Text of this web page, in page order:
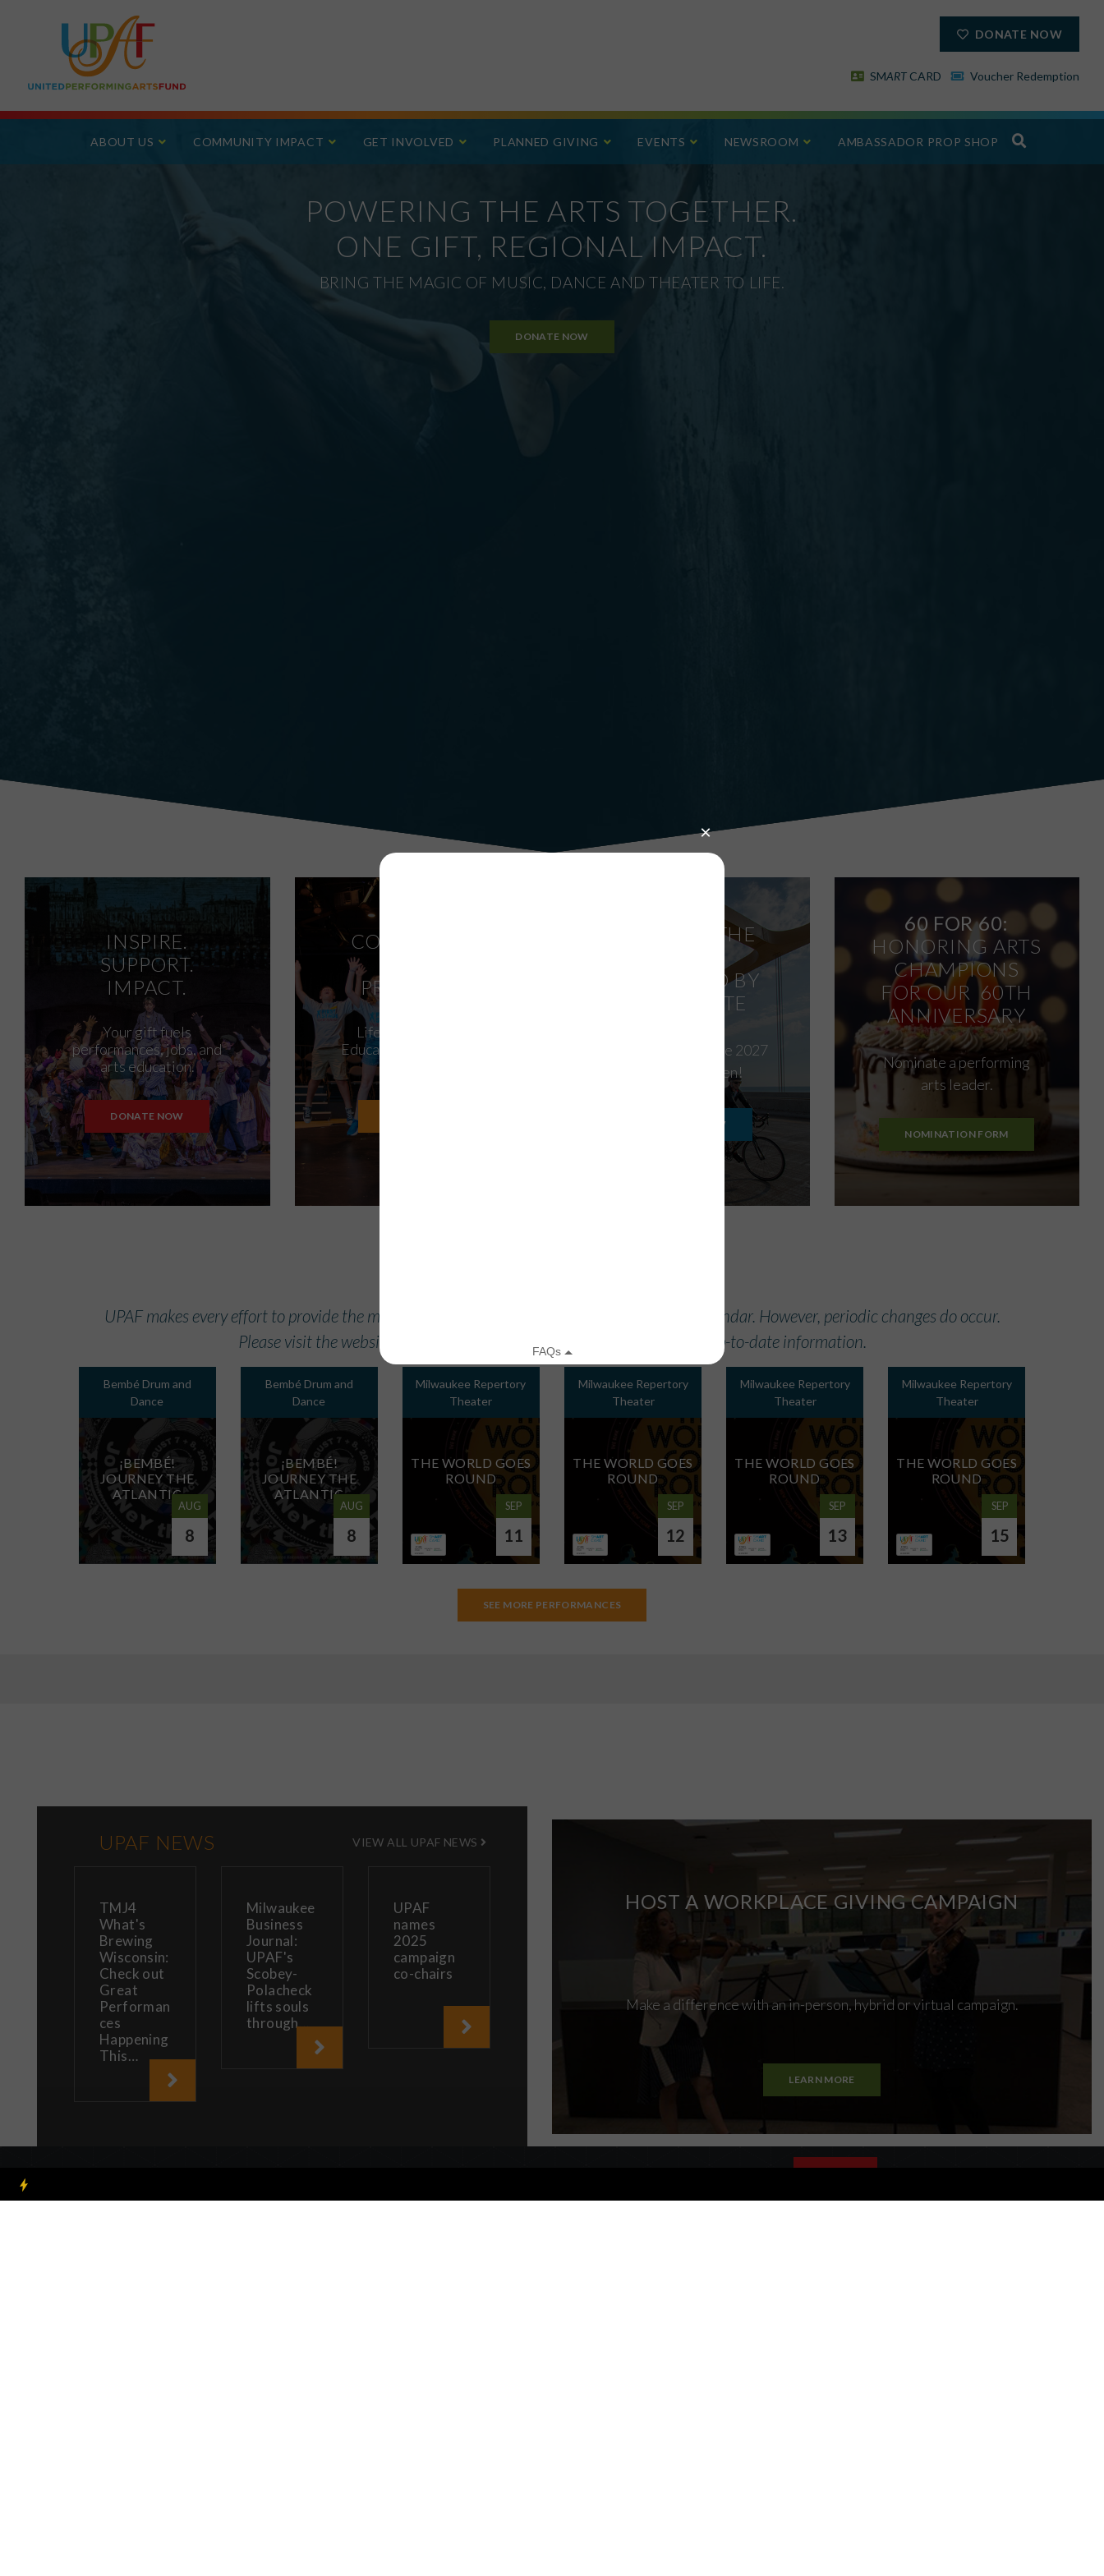
DONATE NOW
SMART CARD Voucher Redemption
ABOUT US COMMUNITY IMPACT GET INVOLVED PLANNED GIVING EVENTS NEWSROOM AMBASSADOR PROP SHOP
POWERING THE ARTS TOGETHER.
ONE GIFT, REGIONAL IMPACT.
BRING THE MAGIC OF MUSIC, DANCE AND THEATER TO LIFE.
DONATE NOW
INSPIRE.
SUPPORT.
IMPACT.
Your gift fuels
performances, jobs, and
arts education.
DONATE NOW
COMMUNITY
PROGRAMS
Life-Changing Arts
Education and Access to
RIDE FOR THE
PRESENTED BY
MILLER LITE
Registration for the 2027
Ride is now open!
REGISTER NOW
60 FOR 60:
HONORING ARTS
CHAMPIONS
FOR OUR 60TH
ANNIVERSARY
Nominate a performing
arts leader.
NOMINATION FORM
UPAF makes every effort to provide the most up-to-date information in our performance calendar. However, periodic changes do occur.
Please visit the website of the specific Member or Affiliate for the most up-to-date information.
Bembé Drum and
Dance
¡BEMBÉ!
JOURNEY THE
ATLANTIC
AUG
8
Bembé Drum and
Dance
¡BEMBÉ!
JOURNEY THE
ATLANTIC
AUG
8
Milwaukee Repertory
Theater
THE WORLD GOES
ROUND
SEP
11
Milwaukee Repertory
Theater
THE WORLD GOES
ROUND
SEP
12
Milwaukee Repertory
Theater
THE WORLD GOES
ROUND
SEP
13
Milwaukee Repertory
Theater
THE WORLD GOES
ROUND
SEP
15
SEE MORE PERFORMANCES
UPAF NEWS VIEW ALL UPAF NEWS
TMJ4
What's
Brewing
Wisconsin:
Check out
Great
Performan
ces
Happening
This…
Milwaukee
Business
Journal:
UPAF's
Scobey-
Polacheck
lifts souls
through…
UPAF
names
2025
campaign
co-chairs
HOST A WORKPLACE GIVING CAMPAIGN
Make a difference with an in-person, hybrid or virtual campaign.
LEARN MORE